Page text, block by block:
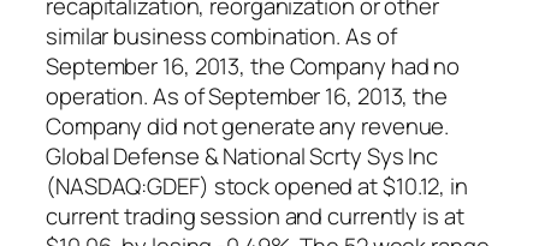
recapitalization, reorganization or other
similar business combination. As of
September 16, 2013, the Company had no
operation. As of September 16, 2013, the
Company did not generate any revenue.
Global Defense & National Scrty Sys Inc
(NASDAQ:GDEF) stock opened at $10.12, in
current trading session and currently is at